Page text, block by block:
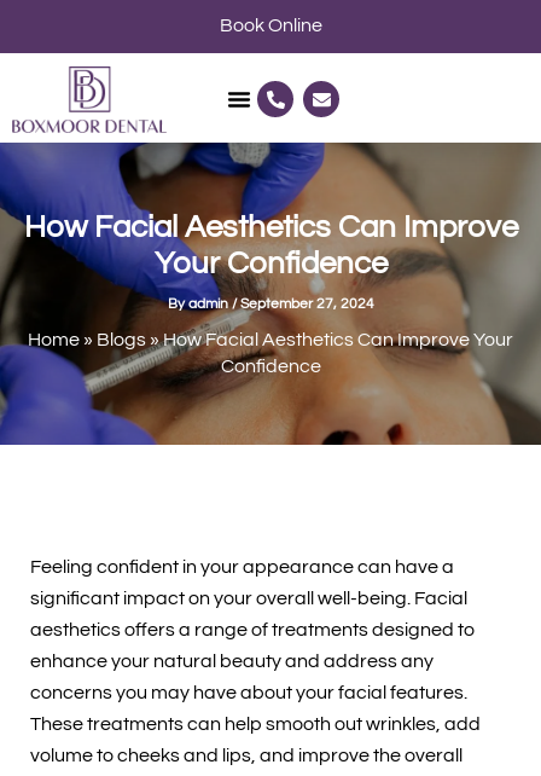
P
h
n
e
-
l
t
E
n
e
l
e
Book Online
How Facial Aesthetics Can Improve
Your Confidence
Byadmin /September 27, 2024
Home » Blogs »How Facial Aesthetics Can Improve Your
Confidence
Feeling confident in your appearance can have a
significant impact on your overall well-being. Facial
aesthetics offers a range of treatments designed to
enhance your natural beauty and address any
concerns you may have about your facial features.
These treatments can help smooth out wrinkles, add
volume to cheeks and lips, and improve the overall